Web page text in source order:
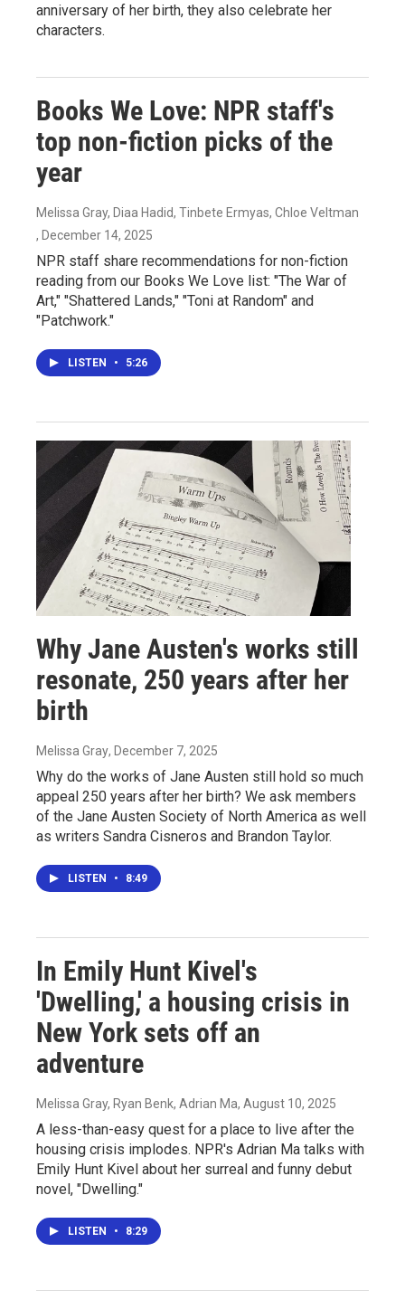
anniversary of her birth, they also celebrate her
characters.
Books We Love: NPR staff's
top non-fiction picks of the
year
Melissa Gray, Diaa Hadid, Tinbete Ermyas, Chloe Veltman
, December 14, 2025
NPR staff share recommendations for non-fiction
reading from our Books We Love list: "The War of
Art," "Shattered Lands," "Toni at Random" and
"Patchwork."
LISTEN • 5:26
Why Jane Austen's works still
resonate, 250 years after her
birth
Melissa Gray, December 7, 2025
Why do the works of Jane Austen still hold so much
appeal 250 years after her birth? We ask members
of the Jane Austen Society of North America as well
as writers Sandra Cisneros and Brandon Taylor.
LISTEN • 8:49
In Emily Hunt Kivel's
'Dwelling,' a housing crisis in
New York sets off an
adventure
Melissa Gray, Ryan Benk, Adrian Ma, August 10, 2025
A less-than-easy quest for a place to live after the
housing crisis implodes. NPR's Adrian Ma talks with
Emily Hunt Kivel about her surreal and funny debut
novel, "Dwelling."
LISTEN • 8:29